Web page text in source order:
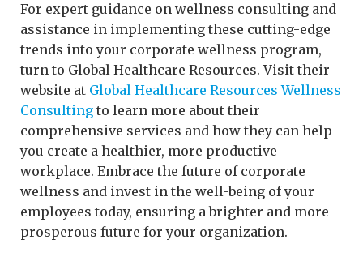
For expert guidance on wellness consulting and
assistance in implementing these cutting-edge
trends into your corporate wellness program,
turn to Global Healthcare Resources. Visit their
website at Global Healthcare Resources Wellness
Consulting to learn more about their
comprehensive services and how they can help
you create a healthier, more productive
workplace. Embrace the future of corporate
wellness and invest in the well-being of your
employees today, ensuring a brighter and more
prosperous future for your organization.